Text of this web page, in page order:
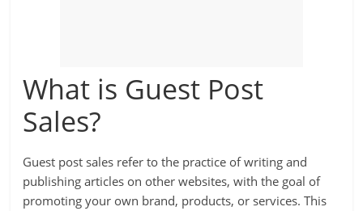
What is Guest Post
Sales?
Guest post sales refer to the practice of writing and
publishing articles on other websites, with the goal of
promoting your own brand, products, or services. This